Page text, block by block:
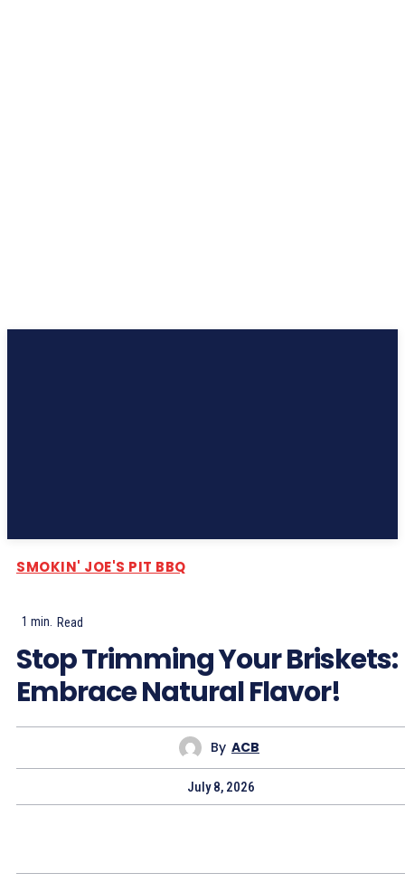
SMOKIN' JOE'S PIT BBQ
1 min. Read
Stop Trimming Your Briskets:
Embrace Natural Flavor!
By ACB
July 8, 2026